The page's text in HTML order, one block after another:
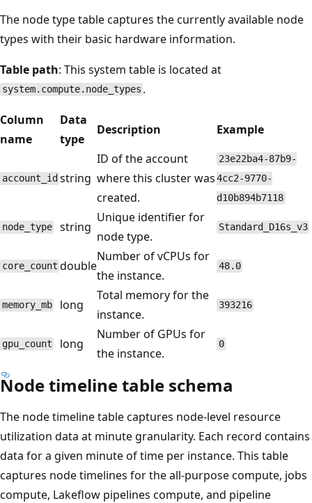
The node type table captures the currently available node
types with their basic hardware information.
Table path: This system table is located at
system.compute.node_types .
Column
name
Data
type
Description Example
account_id string
ID of the account
where this cluster was
created.
23e22ba4-87b9-
4cc2-9770-
d10b894b7118
node_type string
Unique identifier for
node type.
Standard_D16s_v3
core_count double
Number of vCPUs for
the instance.
48.0
memory_mb long
Total memory for the
instance.
393216
gpu_count long
Number of GPUs for
the instance.
0
Node timeline table schema
The node timeline table captures node-level resource
utilization data at minute granularity. Each record contains
data for a given minute of time per instance. This table
captures node timelines for the all-purpose compute, jobs
compute, Lakeflow pipelines compute, and pipeline